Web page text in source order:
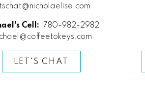
Cell:
780-982-2982
LET'S CHAT